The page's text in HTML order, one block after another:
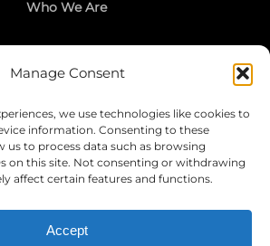
Manage Consent
we use technologies like cookies to
information. Consenting to these
us to process data such as browsing
on this site. Not consenting or withdrawing
affect certain features and functions.
Accept
Who We Are
Stay Connected
LinkedIn
Instagram
Mailing List